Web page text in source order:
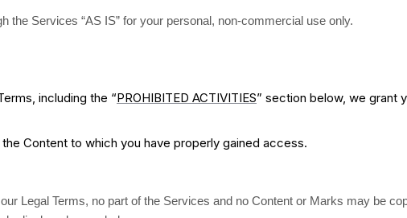
the Services “AS IS” for your personal, non-commercial use only.
including the “PROHIBITED ACTIVITIES” section below, we grant
Content to which you have properly gained access.
Legal Terms, no part of the Services and no Content or Marks may be